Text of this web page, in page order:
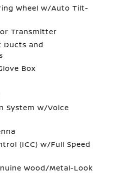
Wheel w/Auto Tilt-
Transmitter
Ducts and
Box
System w/Voice
(ICC) w/Full Speed
Wood/Metal-Look